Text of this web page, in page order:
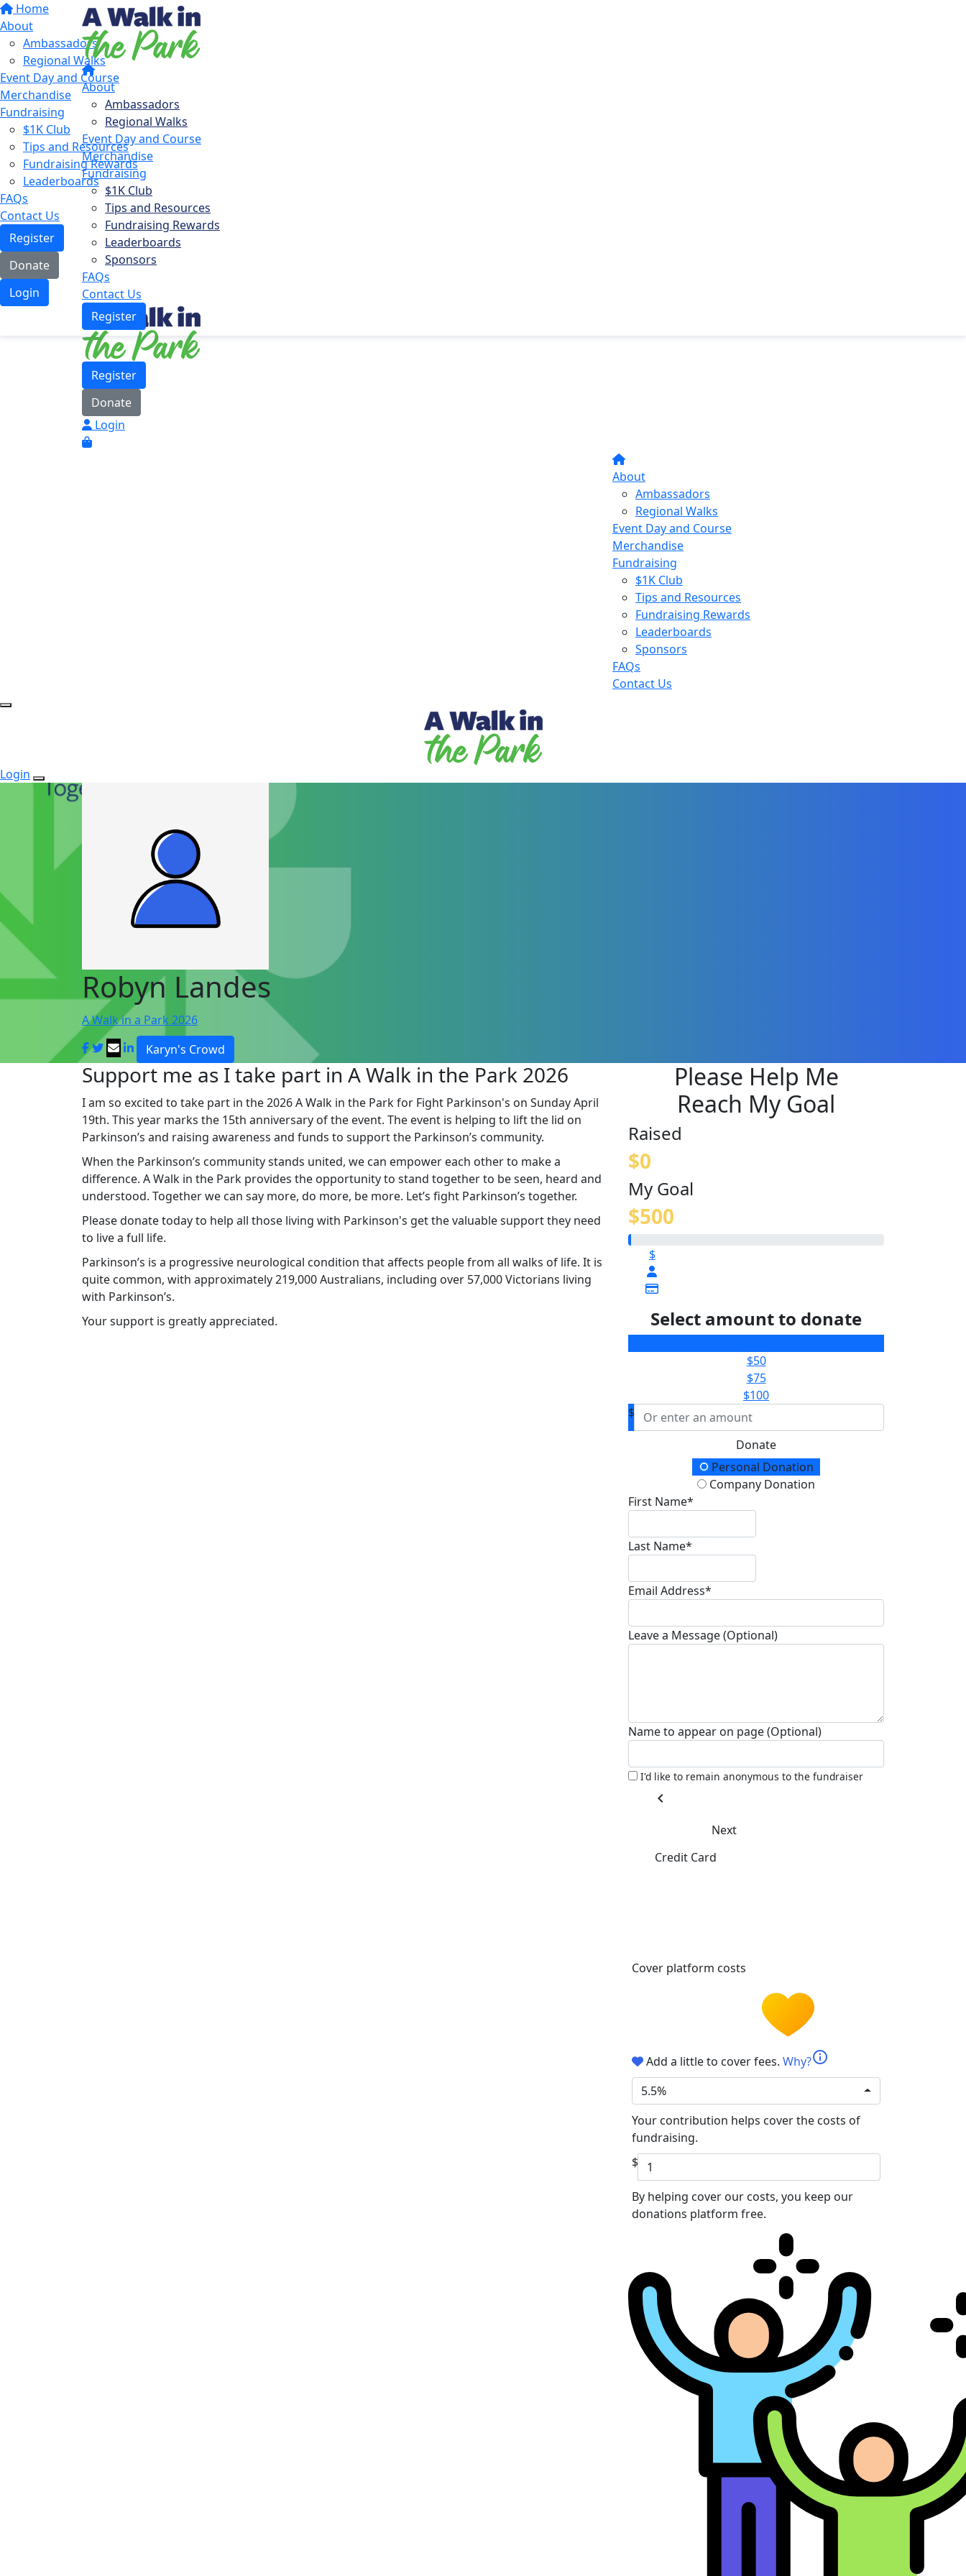
Home
About
Ambassadors
Regional Walks
Event Day and Course
Merchandise
Fundraising
$1K Club
Tips and Resources
Fundraising Rewards
Leaderboards
FAQs
Contact Us
Register
Donate
Login
About
Ambassadors
Regional Walks
Event Day and Course
Merchandise
Fundraising
$1K Club
Tips and Resources
Fundraising Rewards
Leaderboards
Sponsors
FAQs
Contact Us
Register
Register
Donate
Login
About
Ambassadors
Regional Walks
Event Day and Course
Merchandise
Fundraising
$1K Club
Tips and Resources
Fundraising Rewards
Leaderboards
Sponsors
FAQs
Contact Us
Login
Robyn Landes
A Walk in a Park 2026
Karyn's Crowd
Support me as I take part in A Walk in the Park 2026
I am so excited to take part in the 2026 A Walk in the Park for Fight Parkinson's on Sunday April
19th. This year marks the 15th anniversary of the event. The event is helping to lift the lid on
Parkinson’s and raising awareness and funds to support the Parkinson’s community.
When the Parkinson’s community stands united, we can empower each other to make a
difference. A Walk in the Park provides the opportunity to stand together to be seen, heard and
understood. Together we can say more, do more, be more. Let’s fight Parkinson’s together.
Please donate today to help all those living with Parkinson's get the valuable support they need
to live a full life.
Parkinson’s is a progressive neurological condition that affects people from all walks of life. It is
quite common, with approximately 219,000 Australians, including over 57,000 Victorians living
with Parkinson’s.
Your support is greatly appreciated.
Please Help Me
Reach My Goal
Raised
$0
My Goal
$500
$
Select amount to donate
$50
$75
$100
$
Donate
Donation TypePersonal Donation
Company Donation
First Name*
Last Name*
Email Address*
Leave a Message (Optional)
Name to appear on page (Optional)
I'd like to remain anonymous to the fundraiser
chevron_left
Next
Credit Card
Cover platform costs
Add a little to cover fees. Why?info
5.5%
Your contribution helps cover the costs of
fundraising.
$
By helping cover our costs, you keep our
donations platform free.